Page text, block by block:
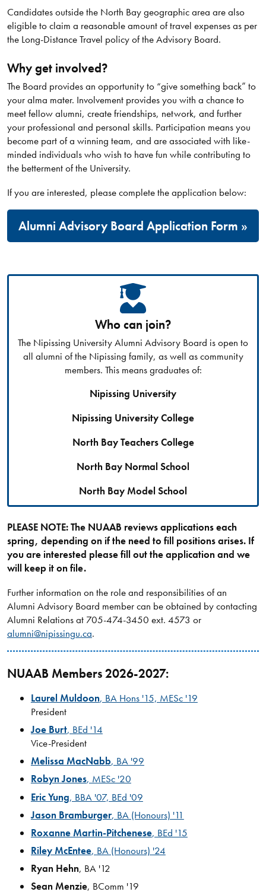
Candidates outside the North Bay geographic area are also
eligible to claim a reasonable amount of travel expenses as per
the Long-Distance Travel policy of the Advisory Board.
Why get involved?
The Board provides an opportunity to “give something back” to
your alma mater. Involvement provides you with a chance to
meet fellow alumni, create friendships, network, and further
your professional and personal skills. Participation means you
become part of a winning team, and are associated with like-
minded individuals who wish to have fun while contributing to
the betterment of the University.​
If you are interested, please complete the application below:
Alumni Advisory Board Application Form »
Who can join?
The Nipissing University Alumni Advisory Board is open to
all alumni of the Nipissing family, as well as community
members. This means graduates of:
Nipissing University
Nipissing University College
North Bay Teachers College
North Bay Normal School
North Bay Model School
PLEASE NOTE: The NUAAB reviews applications each
spring, depending on if the need to fill positions arises. If
you are interested please fill out the application and we
will keep it on file.
Further information on the role and responsibilities of an
Alumni Advisory Board member can be obtained by contacting
Alumni Relations at 705-474-3450 ext. 4573 or
alumni@nipissingu.ca.
NUAAB Members 2026-2027:
Laurel Muldoon, BA Hons '15, MESc '19
President
Joe Burt, BEd '14
Vice-President
Melissa MacNabb, BA '99
Robyn Jones, MESc '20
Eric Yung, BBA '07, BEd '09
Jason Bramburger, BA (Honours) '11
Roxanne Martin-Pitchenese, BEd '15
Riley McEntee, BA (Honours) '24
Ryan Hehn, BA '12
Sean Menzie, BComm '19